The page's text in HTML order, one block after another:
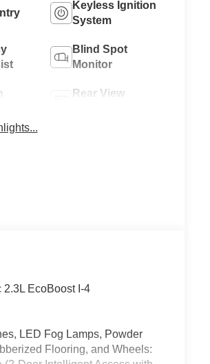
Keyless Ignition
System
Blind Spot
Monitor
Rear View
EcoBoost I-4
LED Fog Lamps, Powder
Flooring, and Wheels: